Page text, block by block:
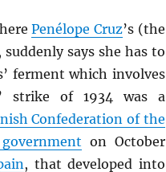
Penélope Cruz’s (the
says she has to
ferment which involves
strike of 1934 was a
Confederation of the
on October
, that developed into